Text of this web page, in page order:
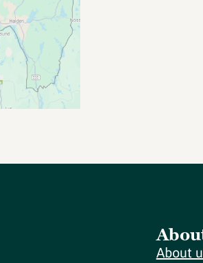
About